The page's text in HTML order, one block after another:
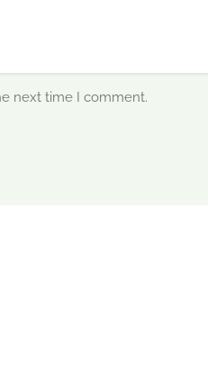
next time I comment.